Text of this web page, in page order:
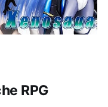
RPG